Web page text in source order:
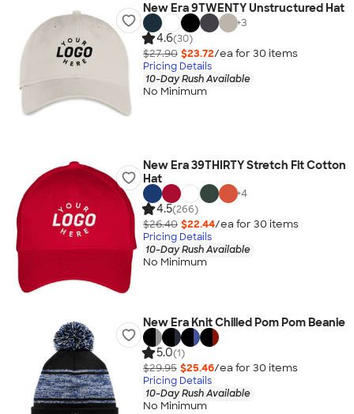
New Era 9TWENTY Unstructured Hat
+3
4.6(30)
$27.90 $23.72/ea for 30 items
Pricing Details
10-Day Rush Available
No Minimum
New Era 39THIRTY Stretch Fit Cotton
Hat
+4
4.5(266)
$26.40 $22.44/ea for 30 items
Pricing Details
10-Day Rush Available
No Minimum
New Era Knit Chilled Pom Pom Beanie
5.0(1)
$29.95 $25.46/ea for 30 items
Pricing Details
10-Day Rush Available
No Minimum